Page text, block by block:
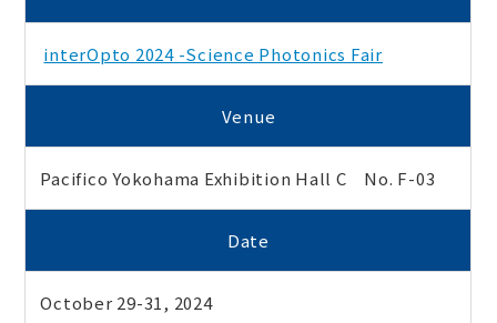
interOpto 2024 -Science Photonics Fair
Venue
Pacifico Yokohama Exhibition Hall C No. F-03
Date
October 29-31, 2024